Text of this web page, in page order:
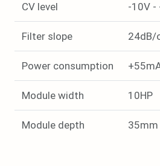
CV level -10V -
Filter slope 24dB/
Power consumption
Module width 10HP
Module depth 35mm